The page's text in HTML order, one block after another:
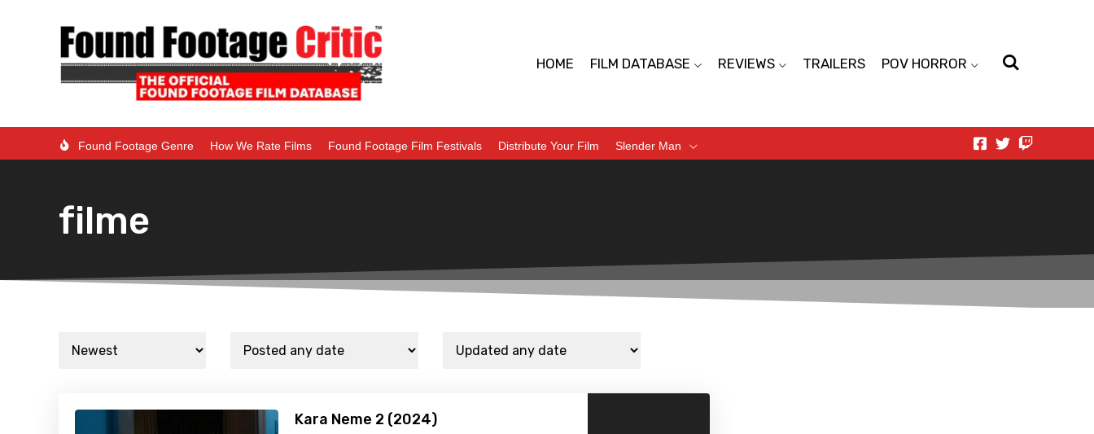
HOME FILM DATABASE REVIEWS TRAILERS POV HORROR
Found Footage Genre How We Rate Films Found Footage Film Festivals Distribute Your Film Slender Man
filme
Kara Neme 2 (2024)